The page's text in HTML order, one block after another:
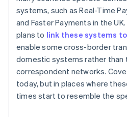
systems, such as Real-Time
and Faster Payments in the
plans to link these systems
enable some cross-border
domestic systems rather than
correspondent networks.
today, but in places where
times start to resemble the